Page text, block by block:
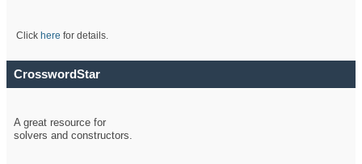
Click here for details.
CrosswordStar
A great resource for
solvers and constructors.